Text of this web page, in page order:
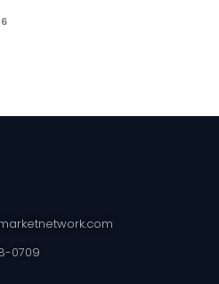
0709